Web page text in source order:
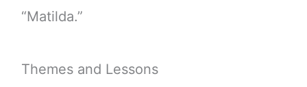
“Matilda.”
Themes and Lessons